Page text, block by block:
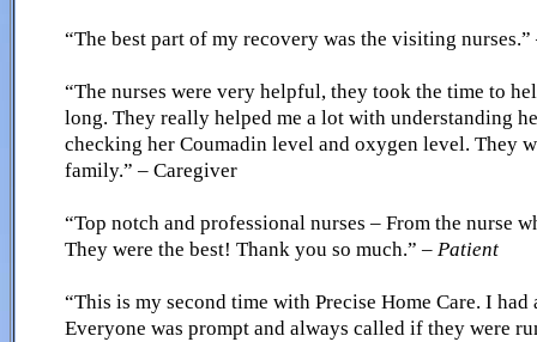
“The best part of my recovery was the visiting nurses.”
“The nurses were very helpful, they took the time to
long. They really helped me a lot with understanding
checking her Coumadin level and oxygen level. They
family.” – Caregiver
“Top notch and professional nurses – From the nurse
They were the best! Thank you so much.” – Patient
“This is my second time with Precise Home Care. I
Everyone was prompt and always called if they were